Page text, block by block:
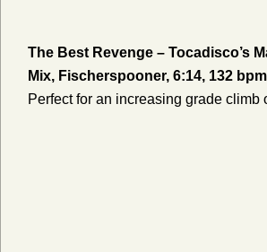
The Best Revenge – Tocadisco’s
Mix, Fischerspooner, 6:14, 132 bpm
Perfect for an increasing grade climb